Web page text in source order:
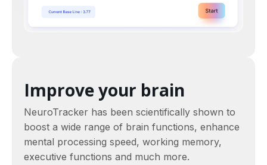
Improve your brain
NeuroTracker has been scientifically shown to
boost a wide range of brain functions, enhance
mental processing speed, working memory,
executive functions and much more.